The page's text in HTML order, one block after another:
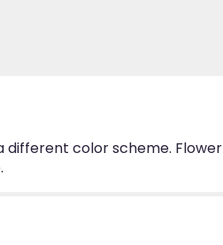
different color scheme. Flower